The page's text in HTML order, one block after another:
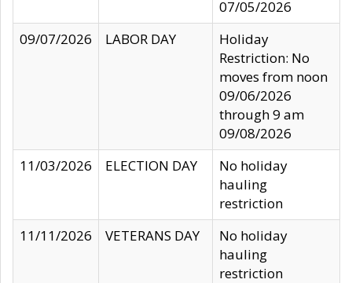
07/05/2026
09/07/2026
LABOR DAY
Holiday
Restriction: No
moves from noon
09/06/2026
through 9 am
09/08/2026
11/03/2026
ELECTION DAY
No holiday
hauling
restriction
11/11/2026
VETERANS DAY
No holiday
hauling
restriction